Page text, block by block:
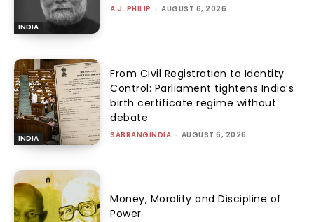
INDIA
A.J. PHILIP - AUGUST 6, 2026
INDIA
From Civil Registration to Identity
Control: Parliament tightens India’s
birth certificate regime without
debate
SABRANGINDIA - AUGUST 6, 2026
Money, Morality and Discipline of
Power